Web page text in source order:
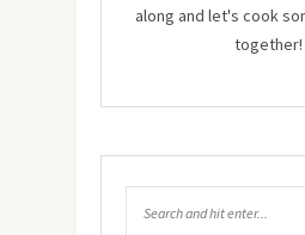
along and let's cook
together!